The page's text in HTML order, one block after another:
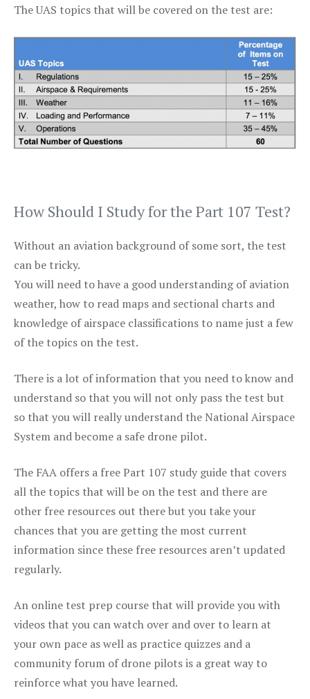
The UAS topics that will be covered on the test are:
How Should I Study for the Part 107 Test?
Without an aviation background of some sort, the test
can be tricky.
You will need to have a good understanding of aviation
weather, how to read maps and sectional charts and
knowledge of airspace classifications to name just a few
of the topics on the test.
There is a lot of information that you need to know and
understand so that you will not only pass the test but
so that you will really understand the National Airspace
System and become a safe drone pilot.
The FAA offers a free Part 107 study guide that covers
all the topics that will be on the test and there are
other free resources out there but you take your
chances that you are getting the most current
information since these free resources aren’t updated
regularly.
An online test prep course that will provide you with
videos that you can watch over and over to learn at
your own pace as well as practice quizzes and a
community forum of drone pilots is a great way to
reinforce what you have learned.